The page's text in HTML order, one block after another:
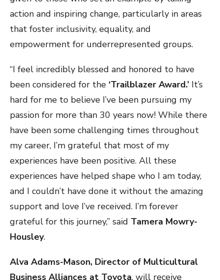
action and inspiring change, particularly in areas
that foster inclusivity, equality, and
empowerment for underrepresented groups.
“I feel incredibly blessed and honored to have
been considered for the ‘Trailblazer Award.’ It’s
hard for me to believe I’ve been pursuing my
passion for more than 30 years now! While there
have been some challenging times throughout
my career, I’m grateful that most of my
experiences have been positive. All these
experiences have helped shape who I am today,
and I couldn’t have done it without the amazing
support and love I’ve received. I’m forever
grateful for this journey,” said Tamera Mowry-
Housley.
Alva Adams-Mason, Director of Multicultural
Business Alliances at Toyota, will receive